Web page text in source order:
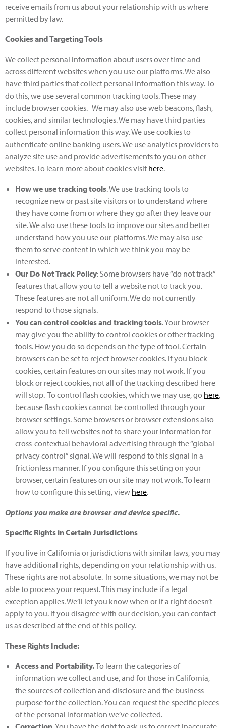
receive emails from us about your relationship with us where
permitted by law.
Cookies and Targeting Tools
We collect personal information about users over time and
across different websites when you use our platforms. We also
have third parties that collect personal information this way. To
do this, we use several common tracking tools. These may
include browser cookies. We may also use web beacons, flash,
cookies, and similar technologies. We may have third parties
collect personal information this way. We use cookies to
authenticate online banking users. We use analytics providers to
analyze site use and provide advertisements to you on other
websites. To learn more about cookies visit here.
How we use tracking tools. We use tracking tools to
recognize new or past site visitors or to understand where
they have come from or where they go after they leave our
site. We also use these tools to improve our sites and better
understand how you use our platforms. We may also use
them to serve content in which we think you may be
interested.
Our Do Not Track Policy: Some browsers have “do not track”
features that allow you to tell a website not to track you.
These features are not all uniform. We do not currently
respond to those signals.
You can control cookies and tracking tools. Your browser
may give you the ability to control cookies or other tracking
tools. How you do so depends on the type of tool. Certain
browsers can be set to reject browser cookies. If you block
cookies, certain features on our sites may not work. If you
block or reject cookies, not all of the tracking described here
will stop. To control flash cookies, which we may use, go here,
because flash cookies cannot be controlled through your
browser settings. Some browsers or browser extensions also
allow you to tell websites not to share your information for
cross-contextual behavioral advertising through the “global
privacy control” signal. We will respond to this signal in a
frictionless manner. If you configure this setting on your
browser, certain features on our site may not work. To learn
how to configure this setting, view here.
Options you make are browser and device specific.
Specific Rights in Certain Jurisdictions
If you live in California or jurisdictions with similar laws, you may
have additional rights, depending on your relationship with us.
These rights are not absolute. In some situations, we may not be
able to process your request. This may include if a legal
exception applies. We’ll let you know when or if a right doesn’t
apply to you. If you disagree with our decision, you can contact
us as described at the end of this policy.
These Rights Include:
Access and Portability.To learn the categories of
information we collect and use, and for those in California,
the sources of collection and disclosure and the business
purpose for the collection. You can request the specific pieces
of the personal information we’ve collected.